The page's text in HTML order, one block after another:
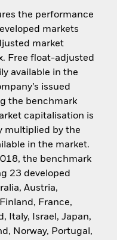
the performance
markets
market
Free float-adjusted
available in the
issued
the benchmark
capitalisation is
multiplied by the
in the market.
the benchmark
23 developed
Austria,
France,
Italy, Israel, Japan,
Norway, Portugal,